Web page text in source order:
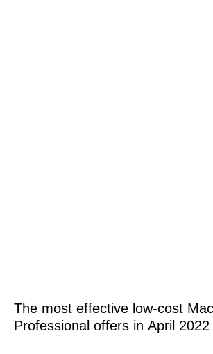
The most effective low-cost
Professional offers in April 2022